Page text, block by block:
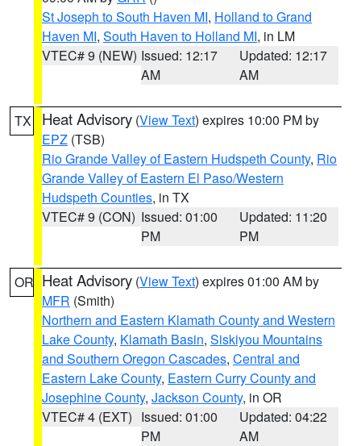
St Joseph to South Haven MI, Holland to Grand
Haven MI, South Haven to Holland MI, in LM
VTEC# 9 (NEW) Issued: 12:17
AM
Updated: 12:17
AM
TX Heat Advisory (View Text) expires 10:00 PM by
EPZ (TSB)
Rio Grande Valley of Eastern Hudspeth County, Rio
Grande Valley of Eastern El Paso/Western
Hudspeth Counties, in TX
VTEC# 9 (CON) Issued: 01:00
PM
Updated: 11:20
PM
OR Heat Advisory (View Text) expires 01:00 AM by
MFR (Smith)
Northern and Eastern Klamath County and Western
Lake County, Klamath Basin, Siskiyou Mountains
and Southern Oregon Cascades, Central and
Eastern Lake County, Eastern Curry County and
Josephine County, Jackson County, in OR
VTEC# 4 (EXT) Issued: 01:00
PM
Updated: 04:22
AM